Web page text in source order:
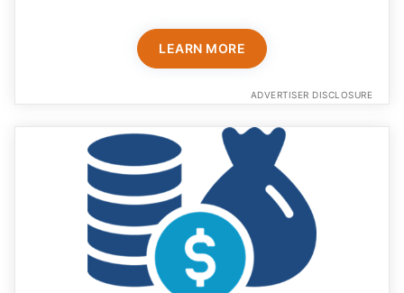
LEARN MORE
ADVERTISER DISCLOSURE